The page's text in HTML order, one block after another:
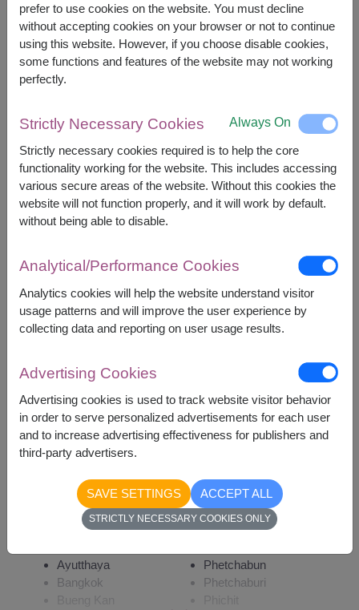
APPROX. SIZE:
30 cm. Height
Celebrate Valentine’s Day with a round bouquet of
pink roses, accented with white blooms for a soft
contrast. Finished with elegant purple wrapping
and a matching bow, this bouquet brings a playful
and unique touch to your heartfelt gift.
Price based on delivery area
START FROM ฿3,700
Currency Converter
Remarks:
Arrangement and flowers may vary slightly
according to season and delivery area.
Availability
Amnat Charoen
Ayutthaya
Bangkok
Phattalung
Phetchabun
Phetchaburi
prefer to use cookies on the website. You must decline
without accepting cookies on your browser or not to continue
using this website. However, if you choose disable cookies,
some functions and features of the website may not working
perfectly.
Strictly Necessary Cookies Always On
Strictly necessary cookies required is to help the core
functionality working for the website. This includes accessing
various secure areas of the website. Without this cookies the
website will not function properly, and it will work by default.
without being able to disable.
Analytical/Performance Cookies
Analytics cookies will help the website understand visitor
usage patterns and will improve the user experience by
collecting data and reporting on user usage results.
Advertising Cookies
Advertising cookies is used to track website visitor behavior
in order to serve personalized advertisements for each user
and to increase advertising effectiveness for publishers and
third-party advertisers.
SAVE SETTINGS ACCEPT ALL
STRICTLY NECESSARY COOKIES ONLY